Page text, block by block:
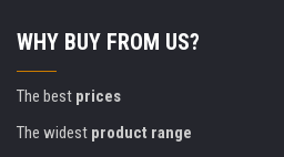
WHY BUY FROM US?
The best prices
The widest product range